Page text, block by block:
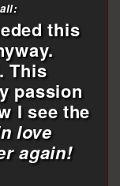
this
This
passion
I see the
love
again!